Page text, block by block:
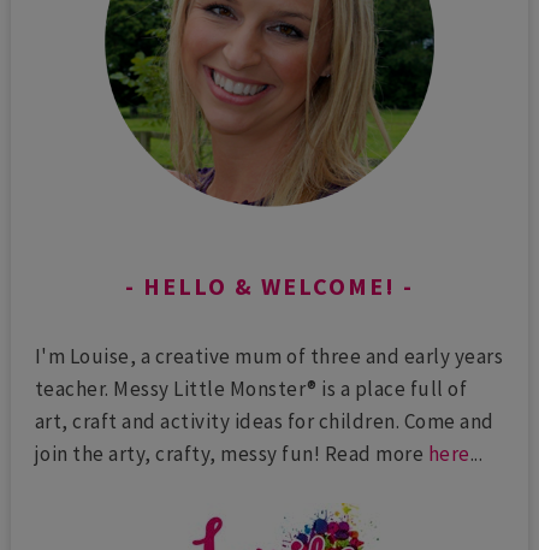
HELLO & WELCOME!
I'm Louise, a creative mum of three and early years
teacher. Messy Little Monster® is a place full of
art, craft and activity ideas for children. Come and
join the arty, crafty, messy fun! Read more here...